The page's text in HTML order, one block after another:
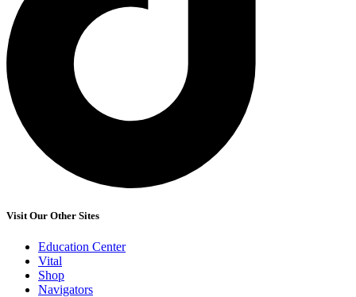
Visit Our Other Sites
Education Center
Vital
Shop
Navigators